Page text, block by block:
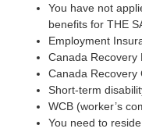
You have not
benefits for THE
Employment
Canada Recovery
Canada Recovery
Short-term
WCB (worker’s
You need to